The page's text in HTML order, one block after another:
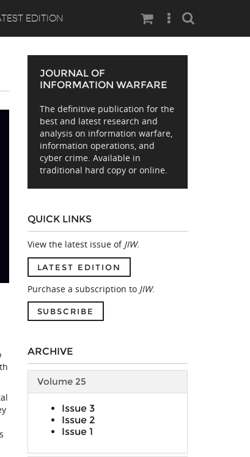
EDITION Search
JOURNAL OF
INFORMATION WARFARE
The definitive publication for the
best and latest research and
analysis on information warfare,
information operations, and
cyber crime. Available in
traditional hard copy or online.
QUICK LINKS
View the latest issue of JIW.
LATEST EDITION
Purchase a subscription to JIW.
SUBSCRIBE
ARCHIVE
Volume 25
Issue 3
Issue 2
Issue 1